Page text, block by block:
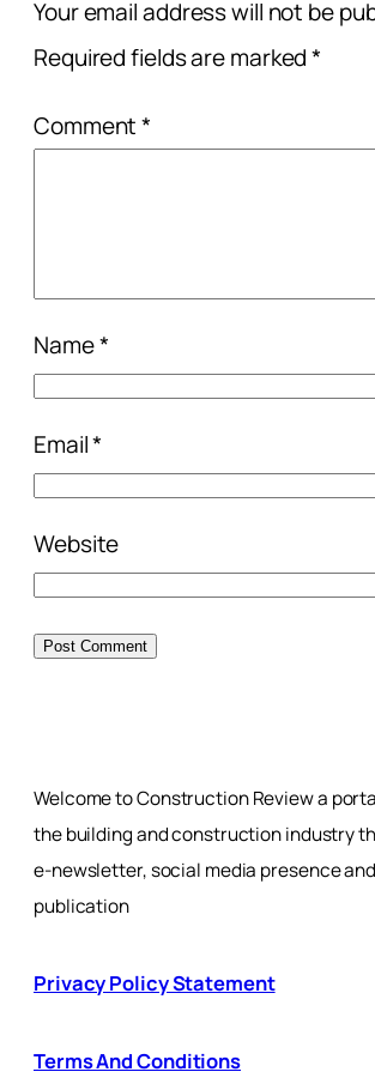
Your email address will not be
Required fields are marked*
Comment*
Name*
Email*
Website
Welcome to Construction Review a
the building and construction industry
e-newsletter, social media presence
publication
Privacy Policy Statement
Terms And Conditions